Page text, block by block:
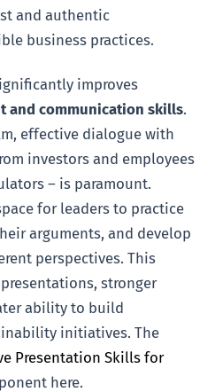
and authentic
business practices.
improves
and communication skills.
effective dialogue with
investors and employees
– is paramount.
for leaders to practice
arguments, and develop
perspectives. This
stronger
ability to build
initiatives. The
Presentation Skills for
here.